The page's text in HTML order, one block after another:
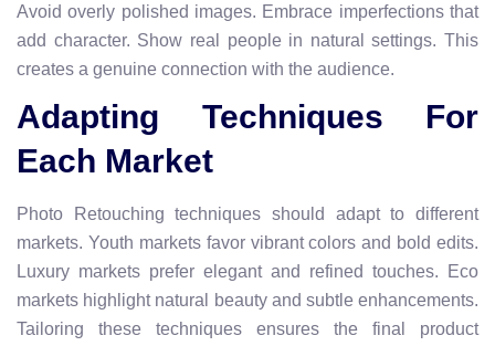
Avoid overly polished images. Embrace imperfections that
add character. Show real people in natural settings. This
creates a genuine connection with the audience.
Adapting Techniques For
Each Market
Photo Retouching techniques should adapt to different
markets. Youth markets favor vibrant colors and bold edits.
Luxury markets prefer elegant and refined touches. Eco
markets highlight natural beauty and subtle enhancements.
Tailoring these techniques ensures the final product